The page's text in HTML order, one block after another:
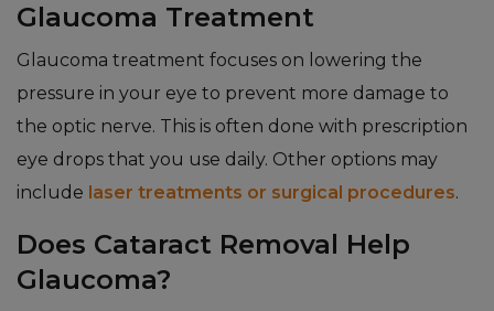
Glaucoma Treatment
Glaucoma treatment focuses on lowering the
pressure in your eye to prevent more damage to
the optic nerve. This is often done with prescription
eye drops that you use daily. Other options may
include laser treatments or surgical procedures.
Does Cataract Removal Help
Glaucoma?